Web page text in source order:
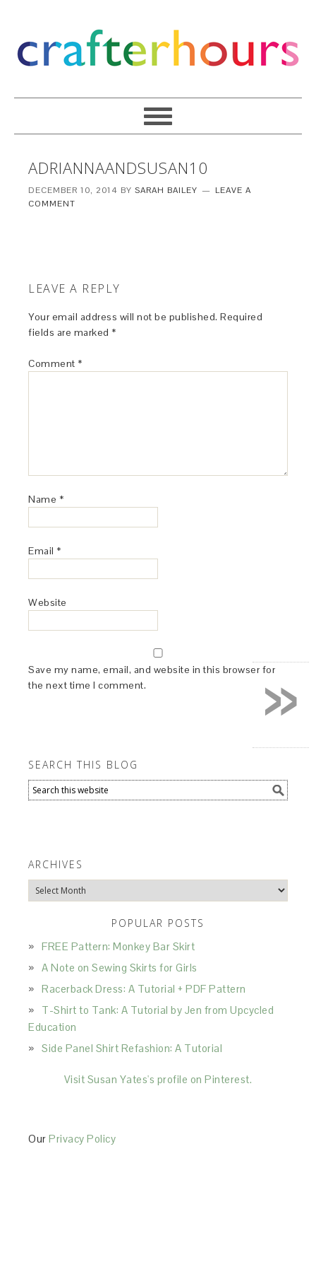
ADRIANNAANDSUSAN10
DECEMBER 10, 2014 BYSARAH BAILEY
LEAVE A
COMMENT
LEAVE A REPLY
Your email address will not be published. Required
fields are marked *
Comment *
Name *
Email *
Website
Save my name, email, and website in this browser for
the next time I comment.
SEARCH THIS BLOG
ARCHIVES
Archives
POPULAR POSTS
FREE Pattern: Monkey Bar Skirt
A Note on Sewing Skirts for Girls
Racerback Dress: A Tutorial + PDF Pattern
T-Shirt to Tank: A Tutorial by Jen from Upcycled
Education
Side Panel Shirt Refashion: A Tutorial
Visit Susan Yates's profile on Pinterest.
OurPrivacy Policy
»